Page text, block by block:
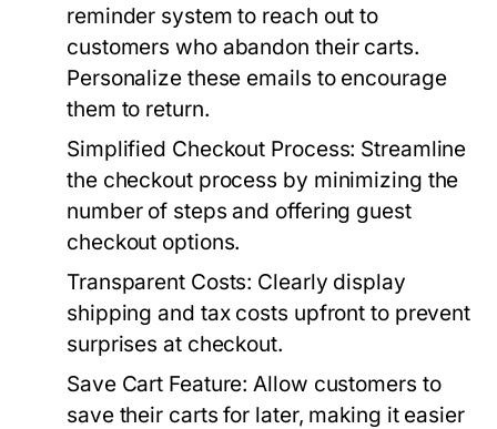
reminder system to reach out to
customers who abandon their carts.
Personalize these emails to encourage
them to return.
Simplified Checkout Process: Streamline
the checkout process by minimizing the
number of steps and offering guest
checkout options.
Transparent Costs: Clearly display
shipping and tax costs upfront to prevent
surprises at checkout.
Save Cart Feature: Allow customers to
save their carts for later, making it easier